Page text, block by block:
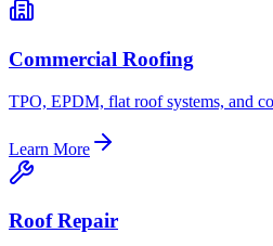
Commercial Roofing
TPO, EPDM, flat roof systems, and
Learn More
Roof Repair